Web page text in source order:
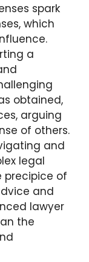
spark
which
a
obtained,
arguing
of others.
and
legal
precipice of
and
lawyer
the